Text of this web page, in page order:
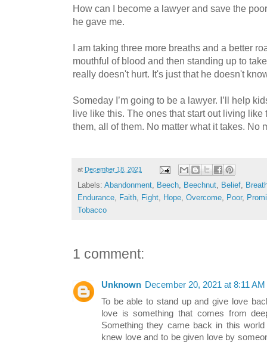
How can I become a lawyer and save the
he gave me.
I am taking three more breaths and a better
mouthful of blood and then standing up to
really doesn't hurt. It's just that he doesn't
Someday I’m going to be a lawyer. I’ll help
live like this. The ones that start out living like
them, all of them. No matter what it takes. No
at December 18, 2021
Labels: Abandonment, Beech, Beechnut, Belief,
Endurance, Faith, Fight, Hope, Overcome, Poor,
Tobacco
1 comment:
Unknown December 20, 2021 at 8:11 AM
To be able to stand up and give love
love is something that comes from
Something they came back in this
knew love and to be given love by